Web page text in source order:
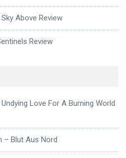
Above Review
Review
Love For A Burning World
– Blut Aus Nord